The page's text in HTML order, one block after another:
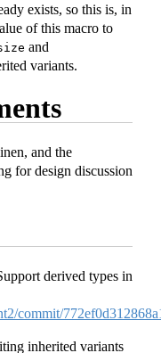
exists, so this is, in
of this macro to
and
variants.
and the
for design discussion
derived types in
commit/
inherited variants